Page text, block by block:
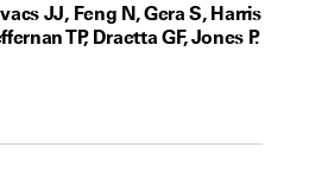
JJ, Feng N, Gera S, Harris
TP, Draetta GF, Jones P.